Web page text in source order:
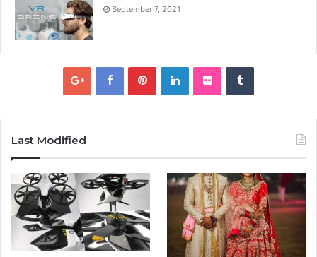
September 7, 2021
Last Modified